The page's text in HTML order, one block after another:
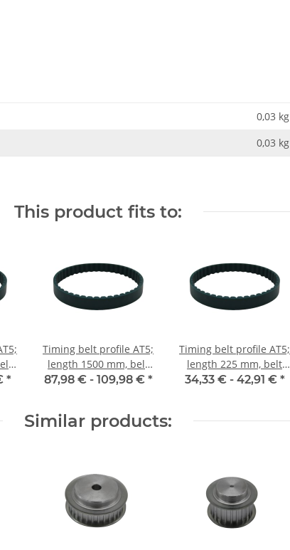
0,03 kg
0,03 kg
This product fits to:
*
Timing belt profile AT5;
length 1500 mm, belt
width 25 mm
87,98 € - 109,98 € *
Timing belt profile AT5;
length 225 mm, belt
width 25 mm
34,33 € - 42,91 € *
Similar products: